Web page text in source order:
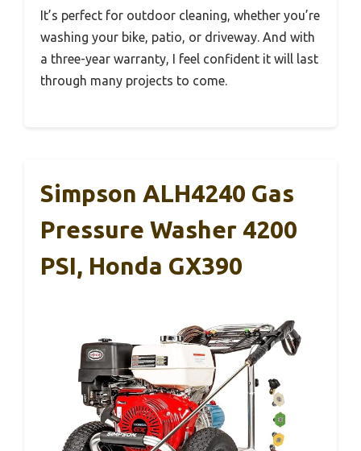
It’s perfect for outdoor cleaning, whether you’re
washing your bike, patio, or driveway. And with
a three-year warranty, I feel confident it will last
through many projects to come.
Simpson ALH4240 Gas
Pressure Washer 4200
PSI, Honda GX390